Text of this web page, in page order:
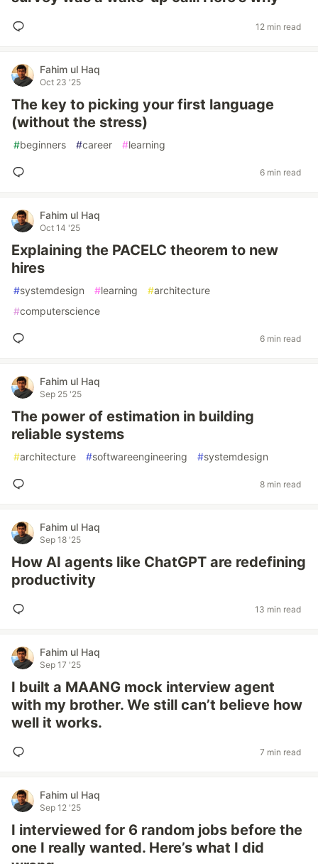
12 min read
Fahim ul Haq
Oct 23 '25
The key to picking your first language
(without the stress)
#beginners #career #learning
6 min read
Fahim ul Haq
Oct 14 '25
Explaining the PACELC theorem to new
hires
#systemdesign #learning #architecture
#computerscience
6 min read
Fahim ul Haq
Sep 25 '25
The power of estimation in building
reliable systems
#architecture #softwareengineering #systemdesign
8 min read
Fahim ul Haq
Sep 18 '25
How AI agents like ChatGPT are redefining
productivity
13 min read
Fahim ul Haq
Sep 17 '25
I built a MAANG mock interview agent
with my brother. We still can’t believe how
well it works.
7 min read
Fahim ul Haq
Sep 12 '25
I interviewed for 6 random jobs before the
one I really wanted. Here’s what I did